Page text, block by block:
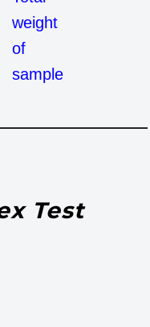
weight
of
sample
Test